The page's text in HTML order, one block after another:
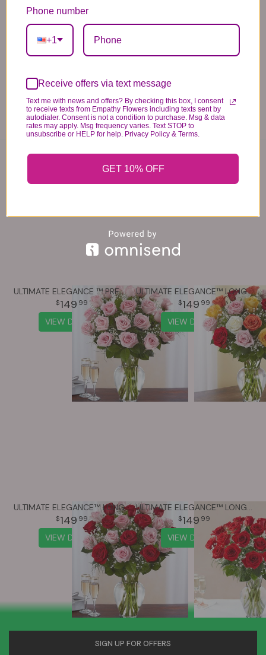
standards of quality, look, and feel. It is a
difficult time right now in our industry to get
certain flowers AND vases. Don't worry! It's
going to be BEAUTIFUL regardless of any
certain item, please call the store and let us
know immediately.
You may also like...
ULTIMATE ELEGANCE ™ PREMIUM LONG STEM PINK ROSES
149 99
VIEW DETAILS
ULTIMATE ELEGANCE™ LONG STEM ASSORTED ROSES
149 99
VIEW DETAILS
ULTIMATE ELEGANCE™ LONG STEM PINK & RED ROSES
149 99
VIEW DETAILS
149 99
VIEW DETAILS
SIGN UP FOR OFFERS
Phone number
+1
Receive offers via text message
Text me with news and offers? By checking this box, I consent
to receive texts from Empathy Flowers including texts sent by
autodialer. Consent is not a condition to purchase. Msg & data
rates may apply. Msg frequency varies. Text STOP to
unsubscribe or HELP for help. Privacy Policy & Terms.
GET 10% OFF